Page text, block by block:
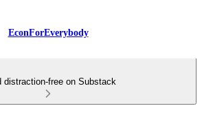
EconForEverybody
distraction-free on Substack